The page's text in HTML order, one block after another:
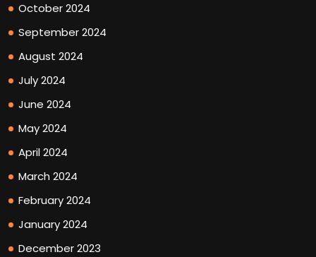
October 2024
September 2024
August 2024
July 2024
June 2024
May 2024
April 2024
March 2024
February 2024
January 2024
December 2023